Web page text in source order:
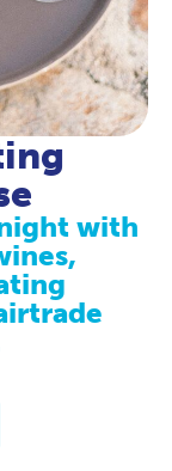
with